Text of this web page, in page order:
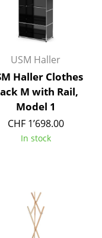
USM Haller
Haller Clothes
M with Rail,
Model 1
CHF 1’698.00
In stock